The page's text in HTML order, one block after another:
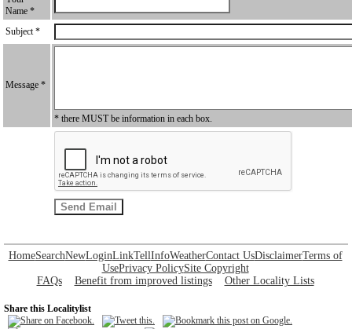
Name *
Subject *
Message *
* there MUST be information in each box.
HomeSearchNewLoginLinkTellInfoWeatherContact UsDisclaimerTerms of
UsePrivacy PolicySite Copyright
FAQs
Benefit from improved listings Other Locality Lists
Share this Localitylist